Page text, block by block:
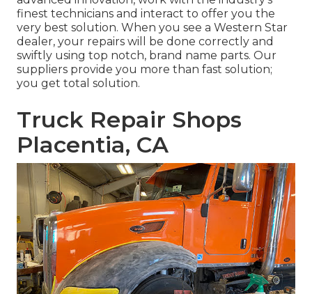
finest technicians and interact to offer you the
very best solution. When you see a Western Star
dealer, your repairs will be done correctly and
swiftly using top notch, brand name parts. Our
suppliers provide you more than fast solution;
you get total solution.
Truck Repair Shops
Placentia, CA